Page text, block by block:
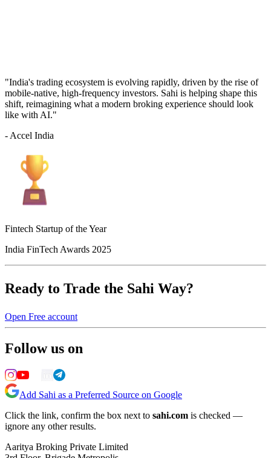
"India's trading ecosystem is evolving rapidly, driven by the rise of
mobile-native, high-frequency investors. Sahi is helping shape this
shift, reimagining what a modern broking experience should look
like with AI."
- Accel India
Fintech Startup of the Year
India FinTech Awards 2025
Ready to Trade the Sahi Way?
Open Free account
Follow us on
Add Sahi as a Preferred Source on Google
Click the link, confirm the box next to sahi.com is checked —
ignore any other results.
Aaritya Broking Private Limited